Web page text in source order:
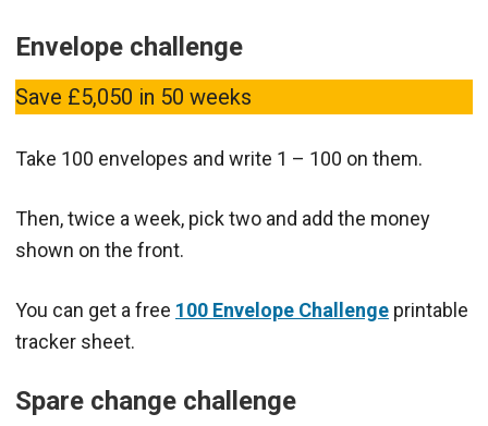
Envelope challenge
Save £5,050 in 50 weeks
Take 100 envelopes and write 1 – 100 on them.
Then, twice a week, pick two and add the money
shown on the front.
You can get a free 100 Envelope Challenge printable
tracker sheet.
Spare change challenge